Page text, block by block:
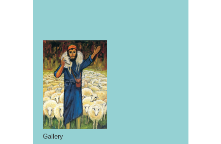
Gallery